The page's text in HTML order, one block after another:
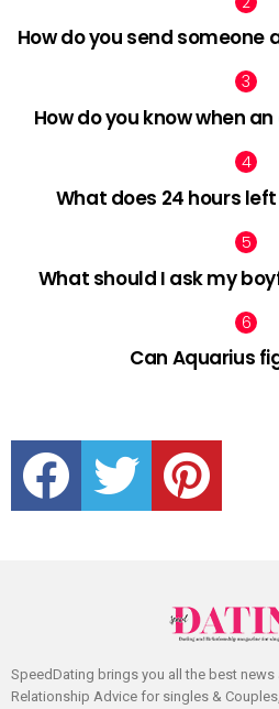
How do you send someone
How do you know when
What does 24 hours
What should I ask my
Can Aquarius
facebook twitter pinterest
SpeedDating brings you all the best
Relationship Advice for singles &